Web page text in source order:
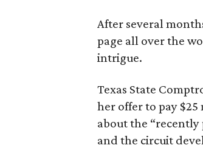
After several
page all over the
intrigue.
Texas State
her offer to pay
about the
and the circuit